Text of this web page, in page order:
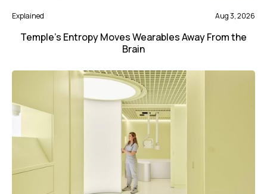
Explained Aug 3, 2026
Temple’s Entropy Moves Wearables Away From the
Brain